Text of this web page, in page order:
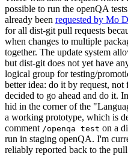
possible to run the openQA
already been requested by Mo
for all dist-git pull requests
when changes to multiple
together. The update system
but dist-git does not yet have
logical group for testing/
better idea: do it by request,
decided to go ahead and do it.
hid in the corner of the
a working prototype, which is
comment /openqa test on a
run in staging openQA. I'm
reliably reported back to the pull